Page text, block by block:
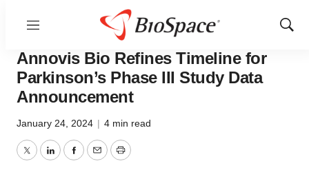
Menu
Show
News Drug Development
Annovis Bio Refines Timeline for
Parkinson’s Phase III Study Data
Announcement
January 24, 2024 | 4 min read
TwitterLinkedInFacebook
EmailPrint